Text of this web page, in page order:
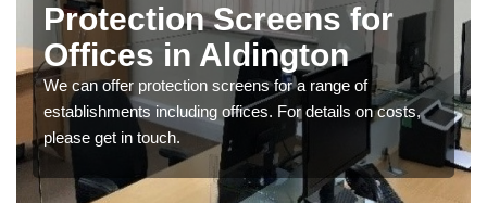
Protection Screens for
Offices in Aldington
We can offer protection screens for a range of
establishments including offices. For details on costs,
please get in touch.